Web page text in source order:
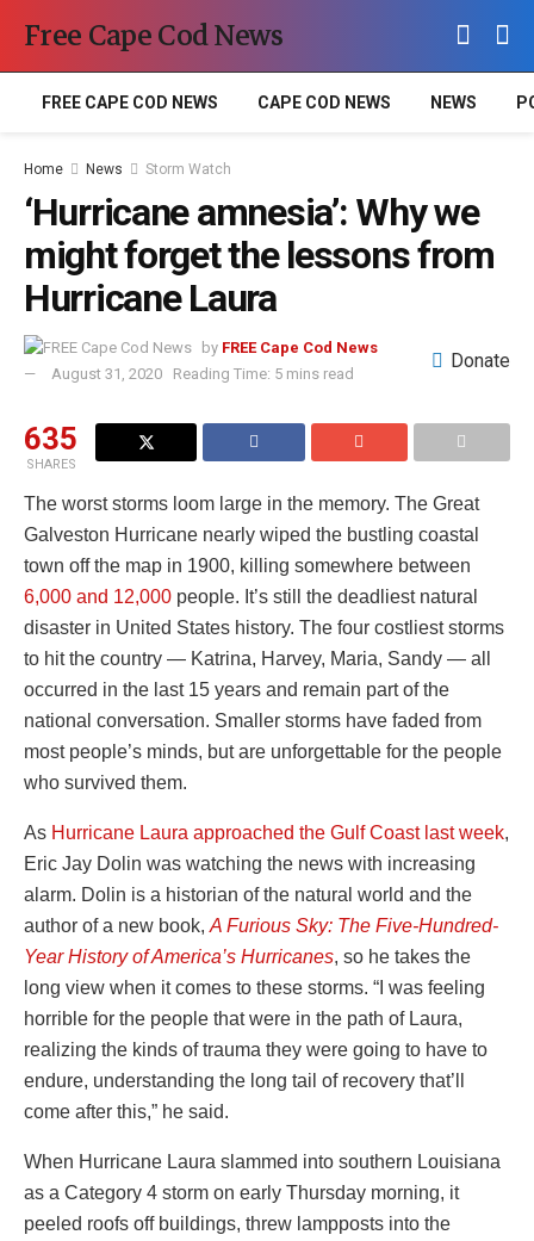
Free Cape Cod News
FREE CAPE COD NEWS CAPE COD NEWS NEWS
Home News Storm Watch
‘Hurricane amnesia’: Why we
might forget the lessons from
Hurricane Laura
by FREE Cape Cod News
August 31, 2020
Reading Time: 5 mins read
Donate
635
SHARES
The worst storms loom large in the memory. The Great
Galveston Hurricane nearly wiped the bustling coastal
town off the map in 1900, killing somewhere between
6,000 and 12,000 people. It’s still the deadliest natural
disaster in United States history. The four costliest storms
to hit the country — Katrina, Harvey, Maria, Sandy — all
occurred in the last 15 years and remain part of the
national conversation. Smaller storms have faded from
most people’s minds, but are unforgettable for the people
who survived them.
As Hurricane Laura approached the Gulf Coast last week,
Eric Jay Dolin was watching the news with increasing
alarm. Dolin is a historian of the natural world and the
author of a new book, A Furious Sky: The Five-Hundred-
Year History of America’s Hurricanes, so he takes the
long view when it comes to these storms. “I was feeling
horrible for the people that were in the path of Laura,
realizing the kinds of trauma they were going to have to
endure, understanding the long tail of recovery that’ll
come after this,” he said.
When Hurricane Laura slammed into southern Louisiana
as a Category 4 storm on early Thursday morning, it
peeled roofs off buildings, threw lampposts into the